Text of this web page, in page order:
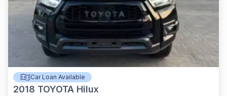
Car Loan Available
2018 TOYOTA Hilux